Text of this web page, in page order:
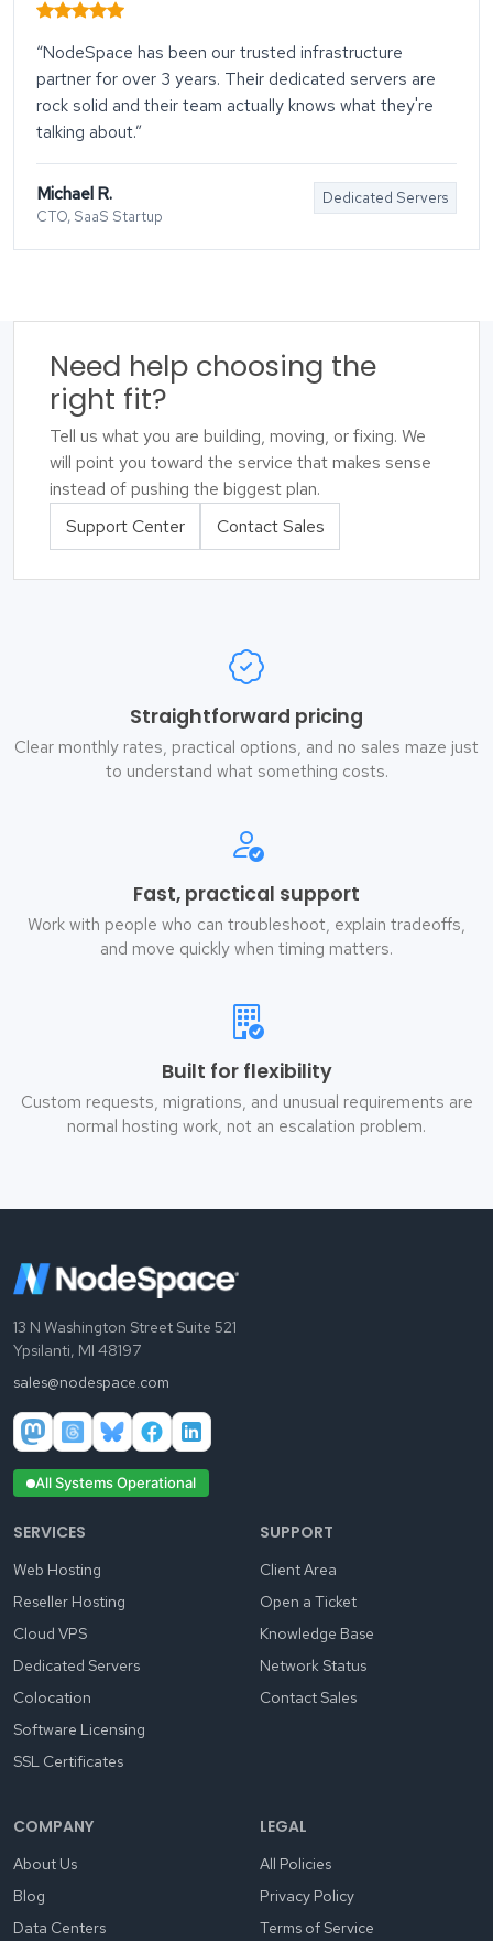
“NodeSpace has been our trusted infrastructure
partner for over 3 years. Their dedicated servers are
rock solid and their team actually knows what they're
talking about.”
Michael R.
CTO, SaaS Startup
Dedicated Servers
Need help choosing the
right fit?
Tell us what you are building, moving, or fixing. We
will point you toward the service that makes sense
instead of pushing the biggest plan.
Support Center
Contact Sales
Straightforward pricing
Clear monthly rates, practical options, and no sales maze just
to understand what something costs.
Fast, practical support
Work with people who can troubleshoot, explain tradeoffs,
and move quickly when timing matters.
Built for flexibility
Custom requests, migrations, and unusual requirements are
normal hosting work, not an escalation problem.
13 N Washington Street Suite 521
Ypsilanti, MI 48197
sales@nodespace.com
All Systems Operational
SERVICES
Web Hosting
Reseller Hosting
Cloud VPS
Dedicated Servers
Colocation
Software Licensing
SSL Certificates
SUPPORT
Client Area
Open a Ticket
Knowledge Base
Network Status
Contact Sales
COMPANY
About Us
Blog
Data Centers
LEGAL
All Policies
Privacy Policy
Terms of Service